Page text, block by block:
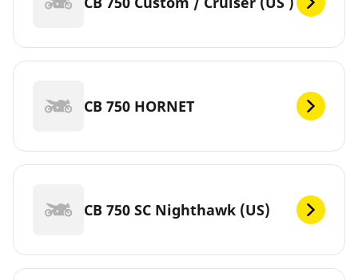
CB 750 HORNET
CB 750 SC Nighthawk (US)